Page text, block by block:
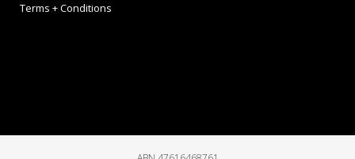
Terms + Conditions